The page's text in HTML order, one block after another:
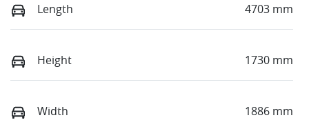
Length 4703 mm
Height 1730 mm
Width 1886 mm